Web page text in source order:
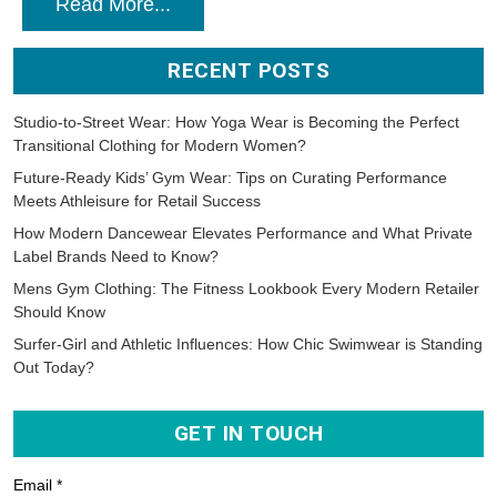
RECENT POSTS
Studio-to-Street Wear: How Yoga Wear is Becoming the Perfect
Transitional Clothing for Modern Women?
Future-Ready Kids’ Gym Wear: Tips on Curating Performance
Meets Athleisure for Retail Success
How Modern Dancewear Elevates Performance and What Private
Label Brands Need to Know?
Mens Gym Clothing: The Fitness Lookbook Every Modern Retailer
Should Know
Surfer-Girl and Athletic Influences: How Chic Swimwear is Standing
Out Today?
GET IN TOUCH
Email *